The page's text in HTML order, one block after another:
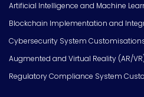
Artificial Intelligence and Machine
Blockchain Implementation and
Cybersecurity System
Augmented and Virtual Reality (AR/
Regulatory Compliance System